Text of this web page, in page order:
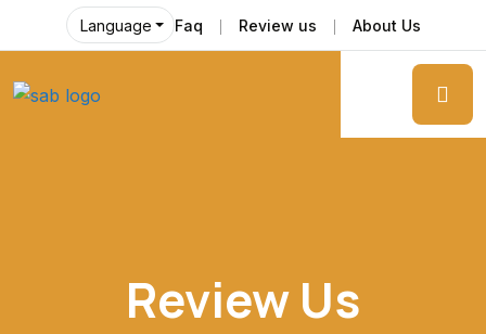
Language Faq Review us About Us
Review Us